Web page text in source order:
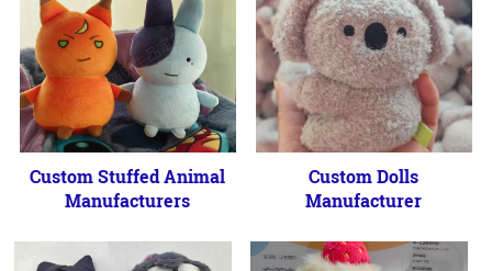
Custom Stuffed Animal
Manufacturers
Custom Dolls
Manufacturer